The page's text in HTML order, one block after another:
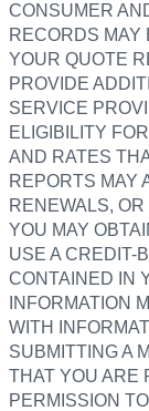
CONSUMER
RECORDS MAY
YOUR QUOTE
PROVIDE
SERVICE
ELIGIBILITY
AND RATES
REPORTS MAY
RENEWALS,
YOU MAY
USE A CREDIT-
CONTAINED IN
INFORMATION
WITH
SUBMITTING A
THAT YOU ARE
PERMISSION